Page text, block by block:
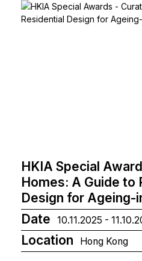
HKIA Special
Homes: A Guide to
Design for Ageing-
Date
10.11.2025 -
Location Hong Kong